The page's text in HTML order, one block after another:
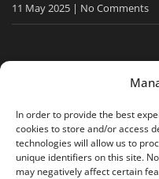
In order to provide the best
cookies to store and/or access
technologies will allow us to
unique identifiers on this site.
may negatively affect certain
11 May 2025 No Comments
I acceptthe privacy